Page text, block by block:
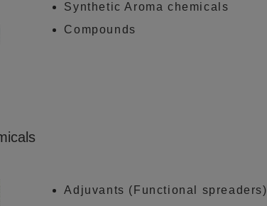
Synthetic Aroma chemicals
Compounds
Adjuvants (Functional spreaders)